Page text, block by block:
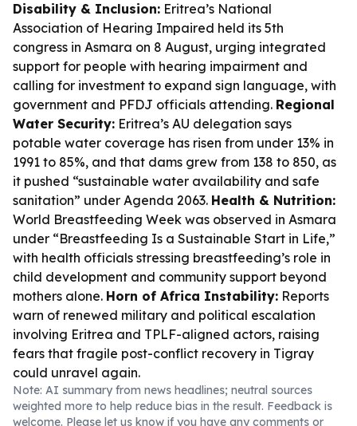
Disability & Inclusion: Eritrea’s National
Association of Hearing Impaired held its 5th
congress in Asmara on 8 August, urging integrated
support for people with hearing impairment and
calling for investment to expand sign language, with
government and PFDJ officials attending. Regional
Water Security: Eritrea’s AU delegation says
potable water coverage has risen from under 13% in
1991 to 85%, and that dams grew from 138 to 850, as
it pushed “sustainable water availability and safe
sanitation” under Agenda 2063. Health & Nutrition:
World Breastfeeding Week was observed in Asmara
under “Breastfeeding Is a Sustainable Start in Life,”
with health officials stressing breastfeeding’s role in
child development and community support beyond
mothers alone. Horn of Africa Instability: Reports
warn of renewed military and political escalation
involving Eritrea and TPLF-aligned actors, raising
fears that fragile post-conflict recovery in Tigray
could unravel again.
Note: AI summary from news headlines; neutral sources
weighted more to help reduce bias in the result. Feedback is
welcome. Please let us know if you have any comments or